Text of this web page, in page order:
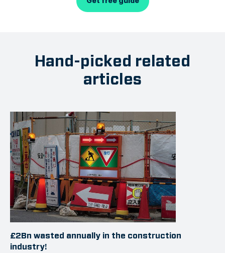
Hand-picked related
articles
£2Bn wasted annually in the construction
industry!